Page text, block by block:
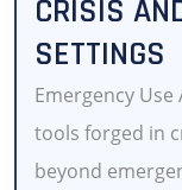
CRISIS
SETTINGS
Emergency
tools forged in
beyond